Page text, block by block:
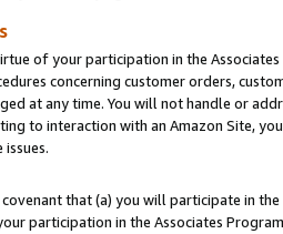
of your participation in the
concerning customer orders,
at any time. You will not handle or
to interaction with an Amazon Site,
that (a) you will participate in
participation in the Associates